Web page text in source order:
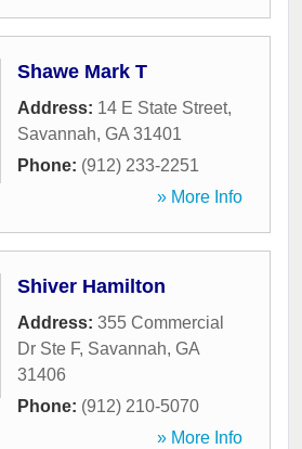
Shawe Mark T
Address: 14 E State Street,
Savannah, GA 31401
Phone: (912) 233-2251
» More Info
Shiver Hamilton
Address: 355 Commercial
Dr Ste F, Savannah, GA
31406
Phone: (912) 210-5070
» More Info